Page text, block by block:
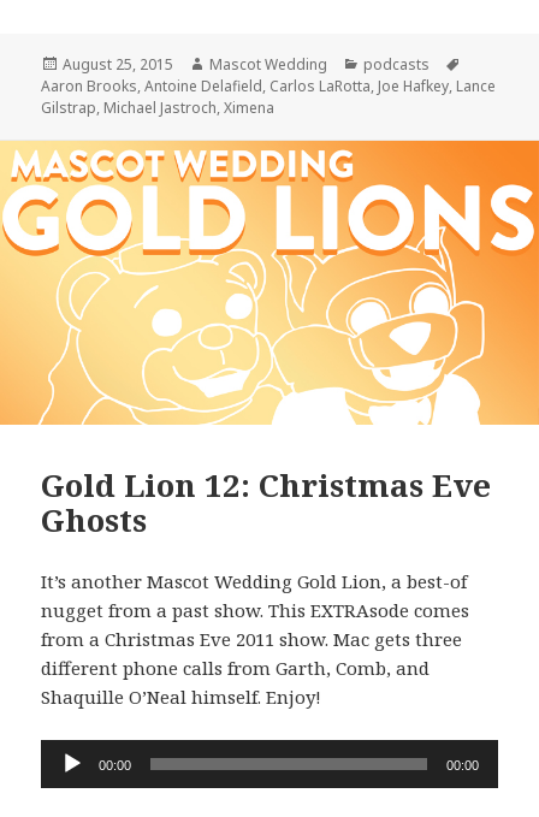
Posted
on
August 25, 2015 Author
Mascot Wedding Categories
podcasts
Aaron Brooks,Antoine Delafield, Carlos LaRotta, Joe Hafkey, Lance
Gilstrap, Michael Jastroch,Ximena
Gold Lion 12: Christmas Eve
Ghosts
It’s another Mascot Wedding Gold Lion, a best-of
nugget from a past show. This EXTRAsode comes
from a Christmas Eve 2011 show. Mac gets three
different phone calls from Garth, Comb, and
Shaquille O’Neal himself. Enjoy!
Audio
00:00 00:00